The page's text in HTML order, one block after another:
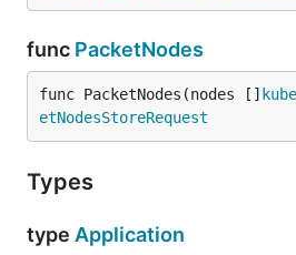
func PacketNodes
func PacketNodes(nodes []
etNodesStoreRequest
Types
type Application